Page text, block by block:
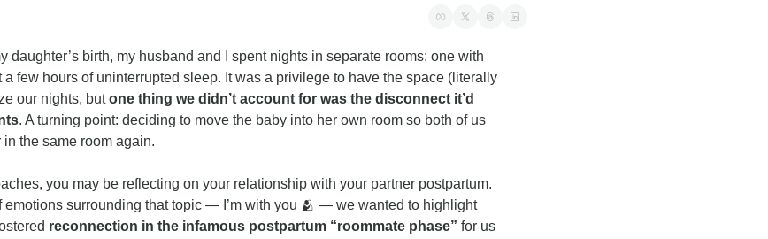
daughter’s birth, my husband and I spent nights in separate rooms: one with
a few hours of uninterrupted sleep. It was a privilege to have the space (literally
our nights, but one thing we didn’t account for was the disconnect it’d
. A turning point: deciding to move the baby into her own room so both of us
the same room again.
you may be reflecting on your relationship with your partner postpartum.
emotions surrounding that topic — I’m with you 🫂 — we wanted to highlight
reconnection in the infamous postpartum “roommate phase” for us